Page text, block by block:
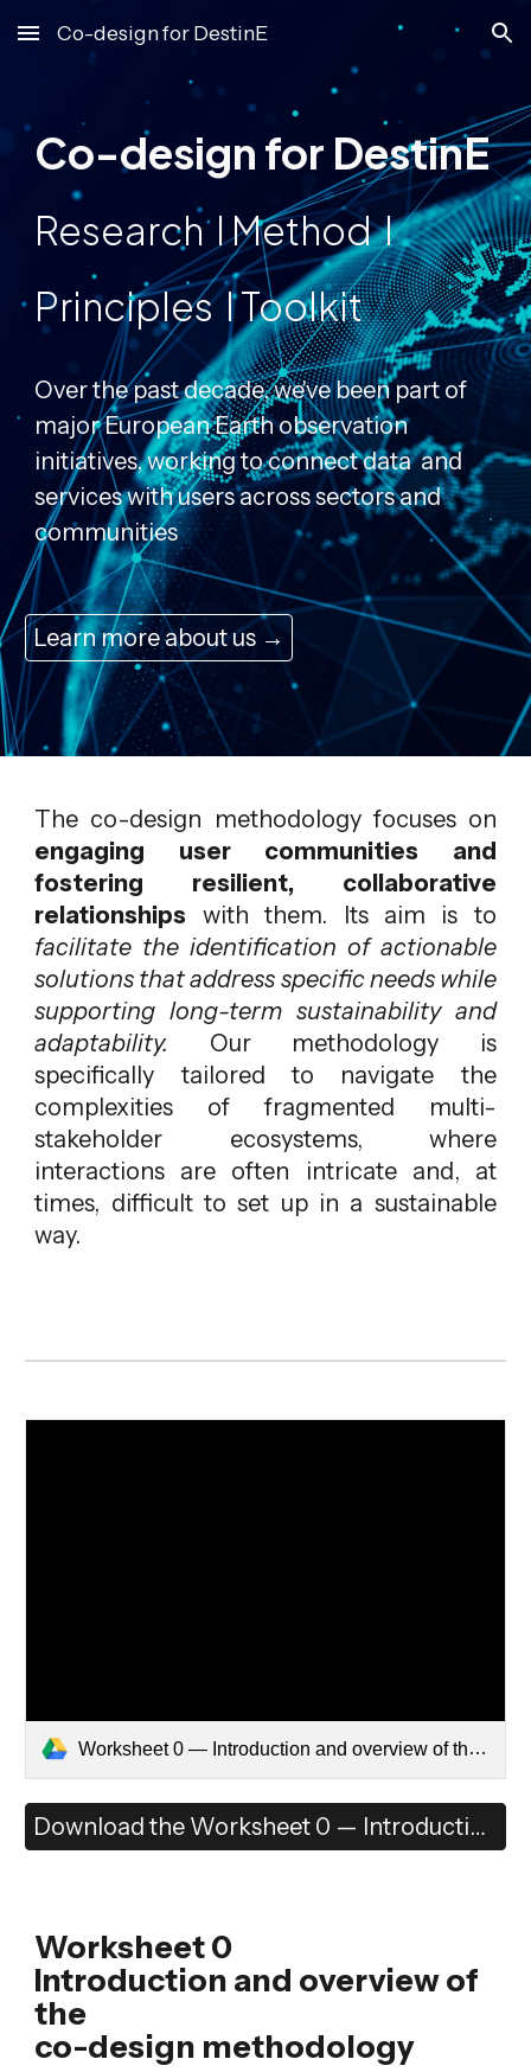
Skip to main content Skip to navigation
Co-design for DestinE
Co-design for DestinE
Research I Method I
Principles I Toolkit
Over the past decade, we've been part of
major European Earth observation
initiatives, working to connect data and
services with users across sectors and
communities
Learn more about us →
The co-design methodology focuses on
engaging user communities and
fostering resilient, collaborative
relationships with them. Its aim is to
facilitate the identification of actionable
solutions that address specific needs while
supporting long-term sustainability and
adaptability.
Our methodology is
specifically tailored to navigate the
complexities of fragmented multi-
stakeholder ecosystems, where
interactions are often intricate and, at
times, difficult to set up in a sustainable
way.
Worksheet 0 — Introduction and overview of the co-design methodology.pdf
Download the Worksheet 0 — Introduction and overview of the co-design methodology
Worksheet 0
Introduction and overview of
the
co-design methodology